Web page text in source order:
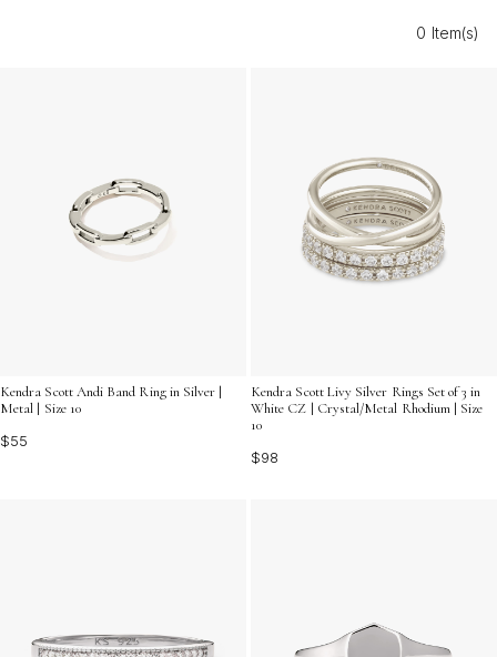
0 Item(s)
Kendra Scott Andi Band Ring in Silver |
Metal | Size 10
$55
Kendra Scott Livy Silver Rings Set of 3 in
White CZ | Crystal/Metal Rhodium | Size
10
$98